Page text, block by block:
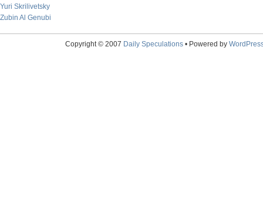
Yuri Skrilivetsky
Zubin Al Genubi
Copyright © 2007 Daily Speculations• Powered by